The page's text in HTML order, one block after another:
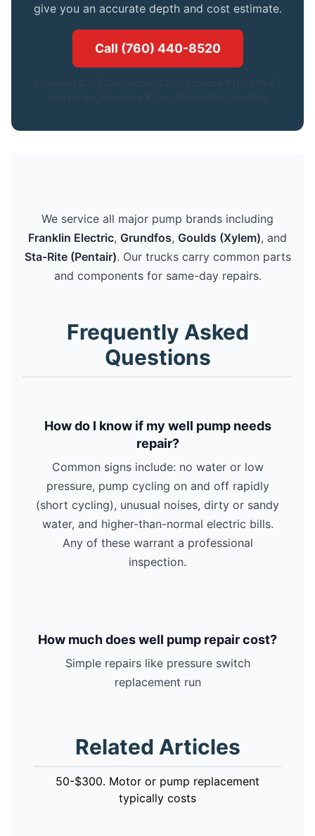
give you an accurate depth and cost estimate.
Call (760) 440-8520
We service all major pump brands including
Franklin Electric, Grundfos, Goulds (Xylem), and
Sta-Rite (Pentair). Our trucks carry common parts
and components for same-day repairs.
Frequently Asked
Questions
How do I know if my well pump needs
repair?
Common signs include: no water or low
pressure, pump cycling on and off rapidly
(short cycling), unusual noises, dirty or sandy
water, and higher-than-normal electric bills.
Any of these warrant a professional
inspection.
How much does well pump repair cost?
Simple repairs like pressure switch
replacement run
Related Articles
50-$300. Motor or pump replacement
typically costs